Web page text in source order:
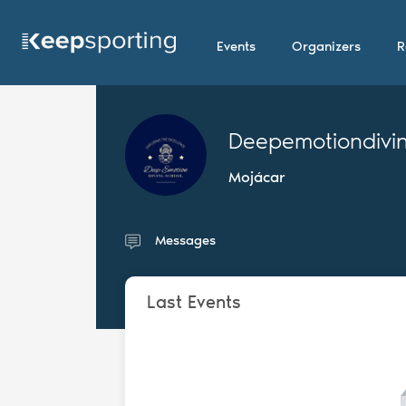
Events Organizers
Mojácar
Messages
Last Events